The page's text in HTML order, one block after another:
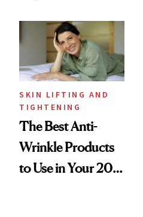
SKIN LIFTING AND
TIGHTENING
The Best Anti-
Wrinkle Products
to Use in Your 20s,